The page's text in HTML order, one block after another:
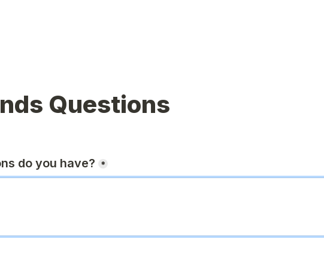
Questions
do you have? *